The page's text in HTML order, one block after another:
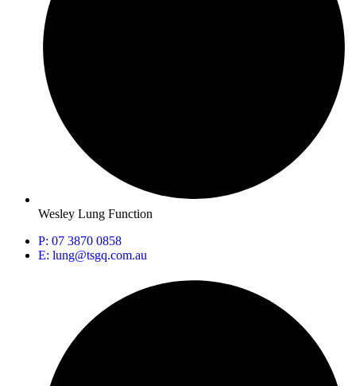
Wesley Lung Function
P: 07 3870 0858
E: lung@tsgq.com.au